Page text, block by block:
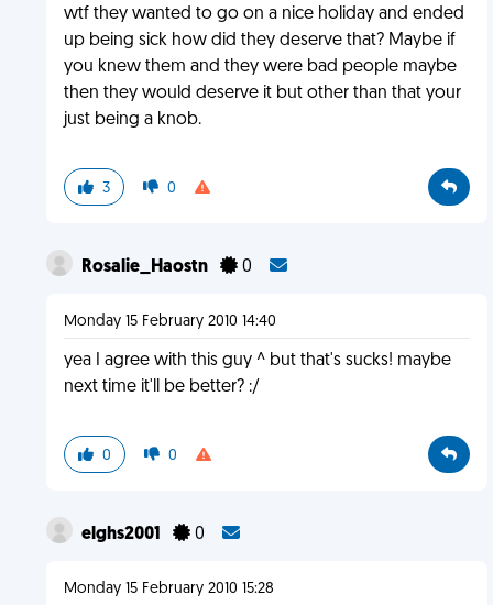
wtf they wanted to go on a nice holiday and ended
up being sick how did they deserve that? Maybe if
you knew them and they were bad people maybe
then they would deserve it but other than that your
just being a knob.
3 0
Rosalie_Haostn 0
Monday 15 February 2010 14:40
yea I agree with this guy ^ but that's sucks! maybe
next time it'll be better? :/
0 0
elghs2001 0
Monday 15 February 2010 15:28